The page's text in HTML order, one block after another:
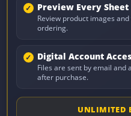
Preview Every Sheet
Review product images
ordering.
Digital Account
Files are sent by email and
after purchase.
UNLIMITED